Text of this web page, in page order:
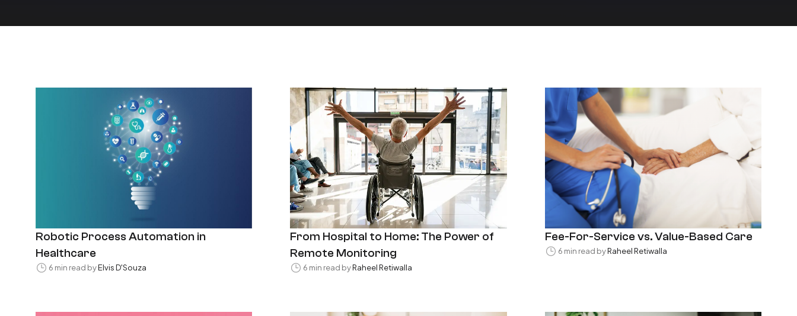
Robotic Process Automation in
Healthcare
6 min read byElvis D'Souza
From Hospital to Home: The Power of
Remote Monitoring
6 min read byRaheel Retiwalla
Fee-For-Service vs. Value-Based Care
6 min read byRaheel Retiwalla